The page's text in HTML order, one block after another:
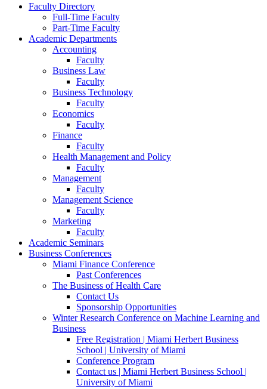
Faculty Directory
Full-Time Faculty
Part-Time Faculty
Academic Departments
Accounting
Faculty
Business Law
Faculty
Business Technology
Faculty
Economics
Faculty
Finance
Faculty
Health Management and Policy
Faculty
Management
Faculty
Management Science
Faculty
Marketing
Faculty
Academic Seminars
Business Conferences
Miami Finance Conference
Past Conferences
The Business of Health Care
Contact Us
Sponsorship Opportunities
Winter Research Conference on Machine Learning and
Business
Free Registration | Miami Herbert Business
School | University of Miami
Conference Program
Contact us | Miami Herbert Business School |
University of Miami